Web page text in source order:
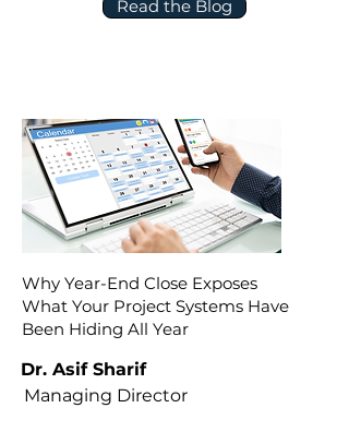
Read the Blog
Why Year-End Close Exposes
What Your Project Systems Have
Been Hiding All Year
Dr. Asif Sharif
Managing Director